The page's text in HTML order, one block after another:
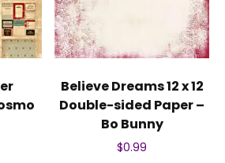
Believe Dreams 12 x 12
Double-sided Paper –
Bo Bunny
$0.99